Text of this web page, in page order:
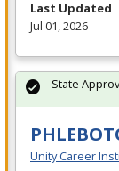
Last Updated
Jul 01, 2026
Unity Career
State